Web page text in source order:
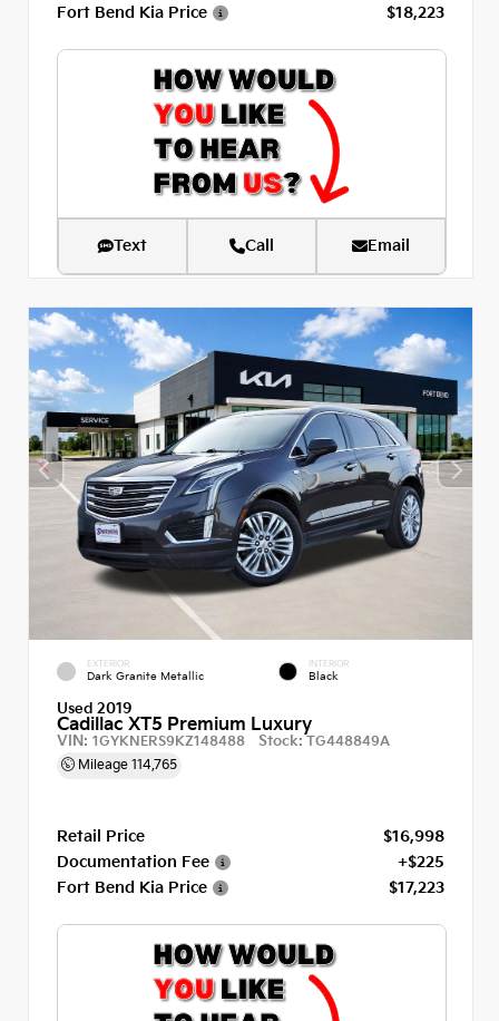
Fort Bend Kia Price $18,223
Text Call Email
EXTERIOR
Dark Granite Metallic
INTERIOR
Black
Used 2019
Cadillac XT5 Premium Luxury
VIN: 1GYKNERS9KZ148488 Stock: TG448849A
Mileage 114,765
Retail Price
$16,998
Documentation Fee
+$225
Fort Bend Kia Price
$17,223